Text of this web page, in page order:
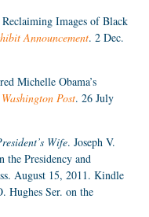
Images of Black
Announcement. 2 Dec.
Michelle Obama’s
Washington Post. 26 July
Wife. Joseph V.
the Presidency and
August 15, 2011. Kindle
Hughes Ser. on the